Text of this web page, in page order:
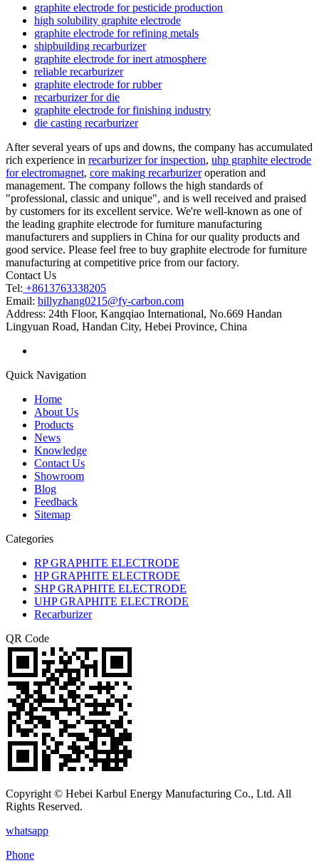
graphite electrode for pesticide production
high solubility graphite electrode
graphite electrode for refining metals
shipbuilding recarburizer
graphite electrode for inert atmosphere
reliable recarburizer
graphite electrode for rubber
recarburizer for die
graphite electrode for finishing industry
die casting recarburizer
After several years of ups and downs, the company has accumulated
rich experience in recarburizer for inspection, uhp graphite electrode
for electromagnet, core making recarburizeroperation and
management. The company follows the high standards of
"professional, classic and unique", and is well received and praised
by customers for its excellent service. We're well-known as one of
the leading graphite electrode for furniture manufacturing
manufacturers and suppliers in China for our quality products and
good service. Please feel free to buy graphite electrode for furniture
manufacturing at competitive price from our factory.
Contact Us
Tel: +8613763338205
Email: billyzhang0215@fy-carbon.com
Address: 24th Floor, Kangqiao International, No.669 Handan
Lingyuan Road, Handan City, Hebei Province, China
Quick Navigation
Home
About Us
Products
News
Knowledge
Contact Us
Showroom
Blog
Feedback
Sitemap
Categories
RP GRAPHITE ELECTRODE
HP GRAPHITE ELECTRODE
SHP GRAPHITE ELECTRODE
UHP GRAPHITE ELECTRODE
Recarburizer
QR Code
Copyright © Hebei Karbul Energy Manufacturing Co., Ltd. All
Rights Reserved.
whatsapp
Phone